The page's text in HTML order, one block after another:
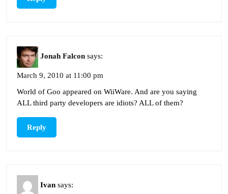
Jonah Falcon says:
March 9, 2010 at 11:00 pm
World of Goo appeared on WiiWare. And are you saying
ALL third party developers are idiots? ALL of them?
Reply
Ivan says: